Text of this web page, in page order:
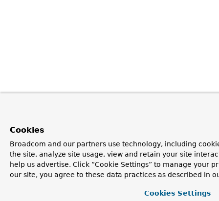
Cookies
Broadcom and our partners use technology, including
the site, analyze site usage, view and retain your site
help us advertise. Click “Cookie Settings” to manage your
our site, you agree to these data practices as described in
Cookies Settings